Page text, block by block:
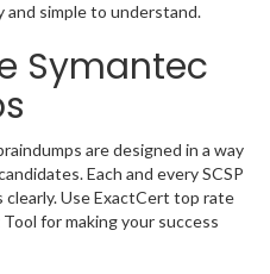
simple to understand.
Symantec
are designed in a way
Each and every SCSP
Use ExactCert top rate
for making your success